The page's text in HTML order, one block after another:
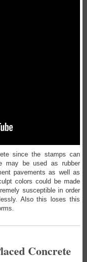
since the stamps can
may be used as rubber
pavements as well as
colors could be made
susceptible in order
Also this loses this
Concrete